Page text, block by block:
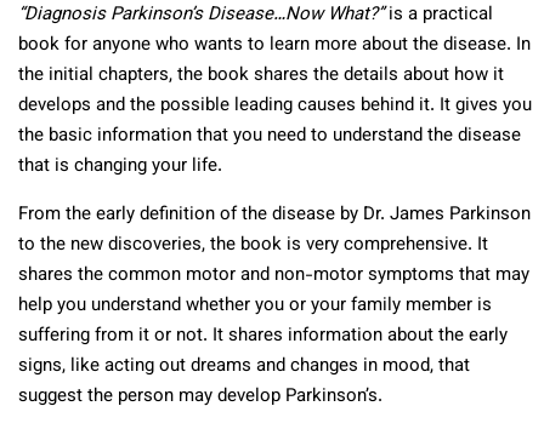
“Diagnosis Parkinson’s Disease…Now What?”is a practical
book for anyone who wants to learn more about the disease. In
the initial chapters, the book shares the details about how it
develops and the possible leading causes behind it. It gives you
the basic information that you need to understand the disease
that is changing your life.
From the early definition of the disease by Dr. James Parkinson
to the new discoveries, the book is very comprehensive. It
shares the common motor and non-motor symptoms that may
help you understand whether you or your family member is
suffering from it or not. It shares information about the early
signs, like acting out dreams and changes in mood, that
suggest the person may develop Parkinson’s.